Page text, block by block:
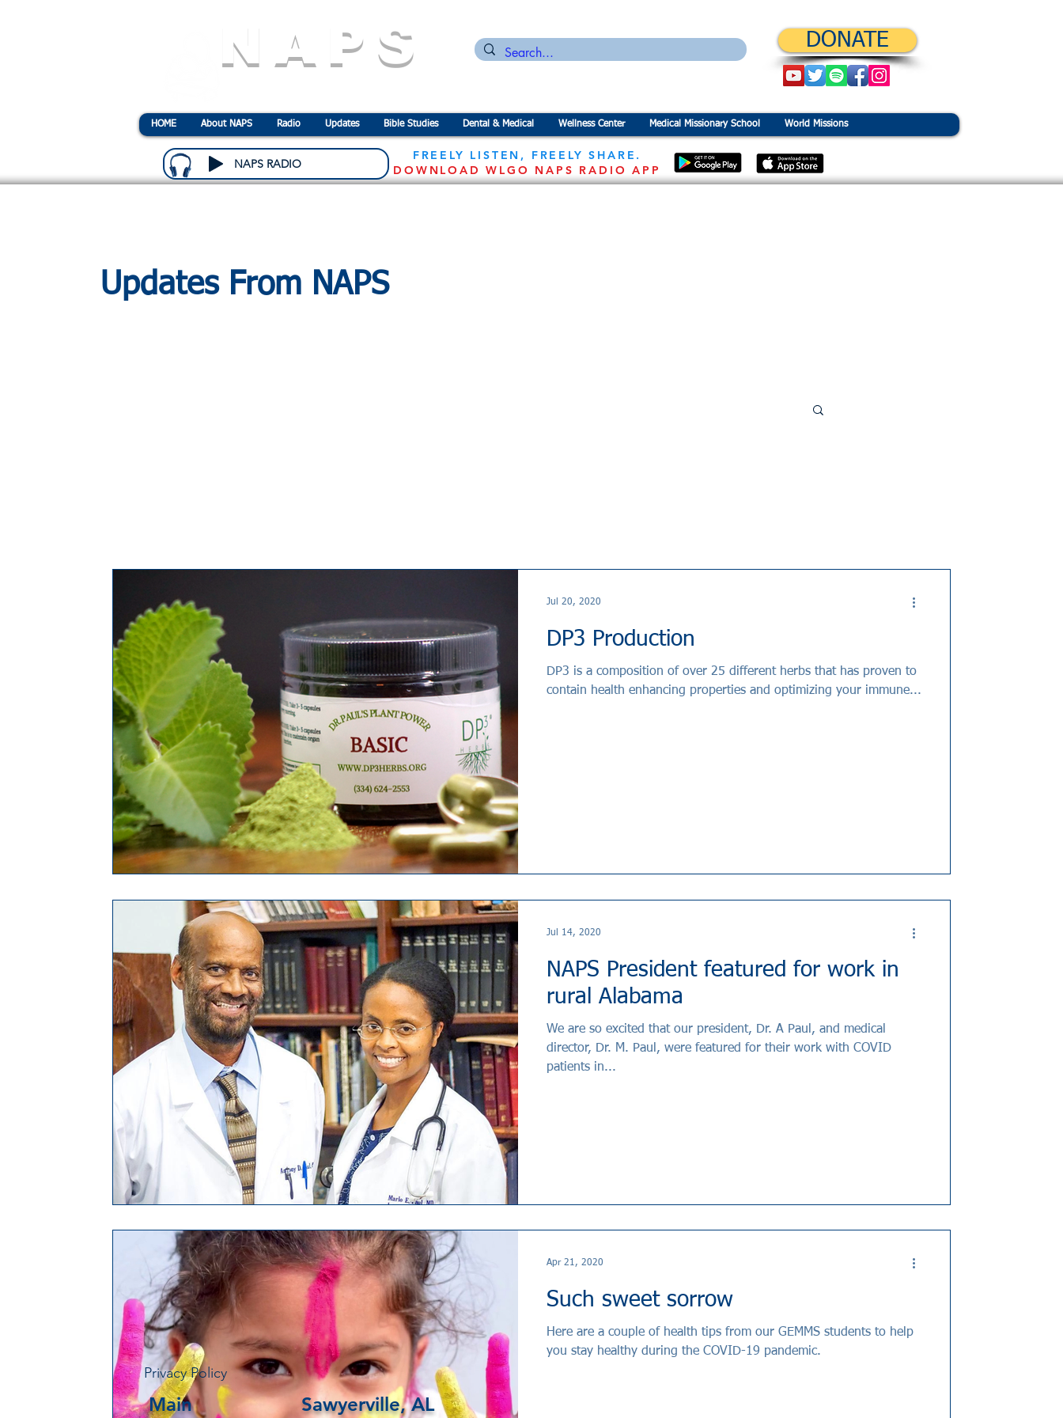
NAPS DONATE
HOME About NAPS Radio Updates Bible Studies Dental & Medical Wellness Center Medical Missionary School World Missions
NAPS RADIO
FREELY LISTEN, FREELY SHARE.
DOWNLOAD WLGO NAPS RADIO APP
Updates From NAPS
DP3 Production
DP3 is a composition of over 25 different herbs that has proven to
contain health enhancing properties and optimizing your immune...
Jul 20, 2020
NAPS President featured for work in
rural Alabama
We are so excited that our president, Dr. A Paul, and medical
director, Dr. M. Paul, were featured for their work with COVID
patients in...
Jul 14, 2020
Such sweet sorrow
Here are a couple of health tips from our GEMMS students to help
you stay healthy during the COVID-19 pandemic.
Apr 21, 2020
Privacy Policy
Main Sawyerville, AL